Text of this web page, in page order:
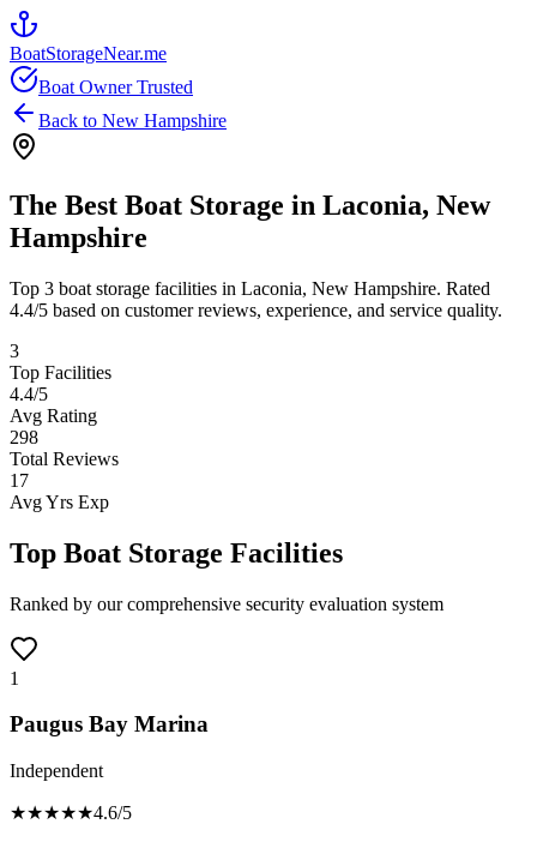
BoatStorageNear.me
Boat Owner Trusted
Back to New Hampshire
The Best Boat Storage in Laconia, New
Hampshire
Top 3 boat storage facilities in Laconia, New Hampshire. Rated
4.4/5 based on customer reviews, experience, and service quality.
3
Top Facilities
4.4/5
Avg Rating
298
Total Reviews
17
Avg Yrs Exp
Top Boat Storage Facilities
Ranked by our comprehensive security evaluation system
1
Paugus Bay Marina
Independent
★★★★★4.6/5